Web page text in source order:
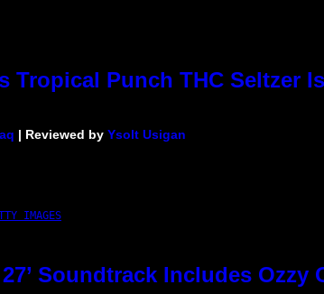
Tropical Punch THC Seltzer
| Reviewed by Ysolt Usigan
IMAGES
27’ Soundtrack Includes